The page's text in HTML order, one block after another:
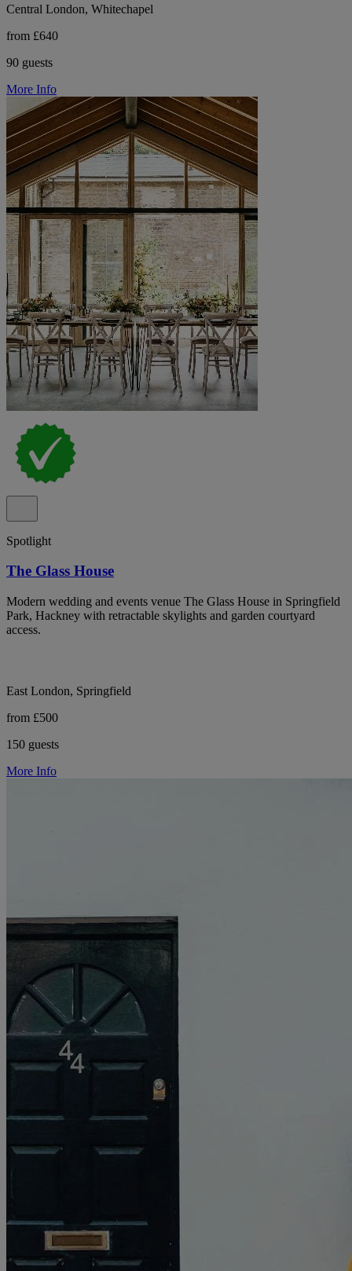
Central London, Whitechapel
from £640
90 guests
More Info
Spotlight
The Glass House
Modern wedding and events venue The Glass House in Springfield
Park, Hackney with retractable skylights and garden courtyard
access.
East London, Springfield
from £500
150 guests
More Info